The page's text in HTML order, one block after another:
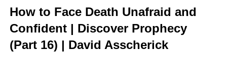
How to Face Death Unafraid and
Confident | Discover Prophecy
(Part 16) | David Asscherick